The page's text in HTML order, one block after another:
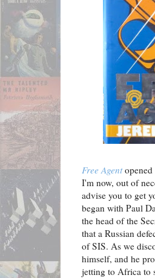
Free Agentopened
I'm now, out of
advise you to get
began with Paul
the head of the
that a Russian
of SIS. As we
himself, and he
jetting to Africa to